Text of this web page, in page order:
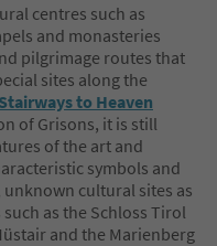
centres such as
and monasteries
pilgrimage routes that
sites along the
to Heaven
of Grisons, it is still
of the art and
symbols and
cultural sites as
as the Schloss Tirol
and the Marienberg